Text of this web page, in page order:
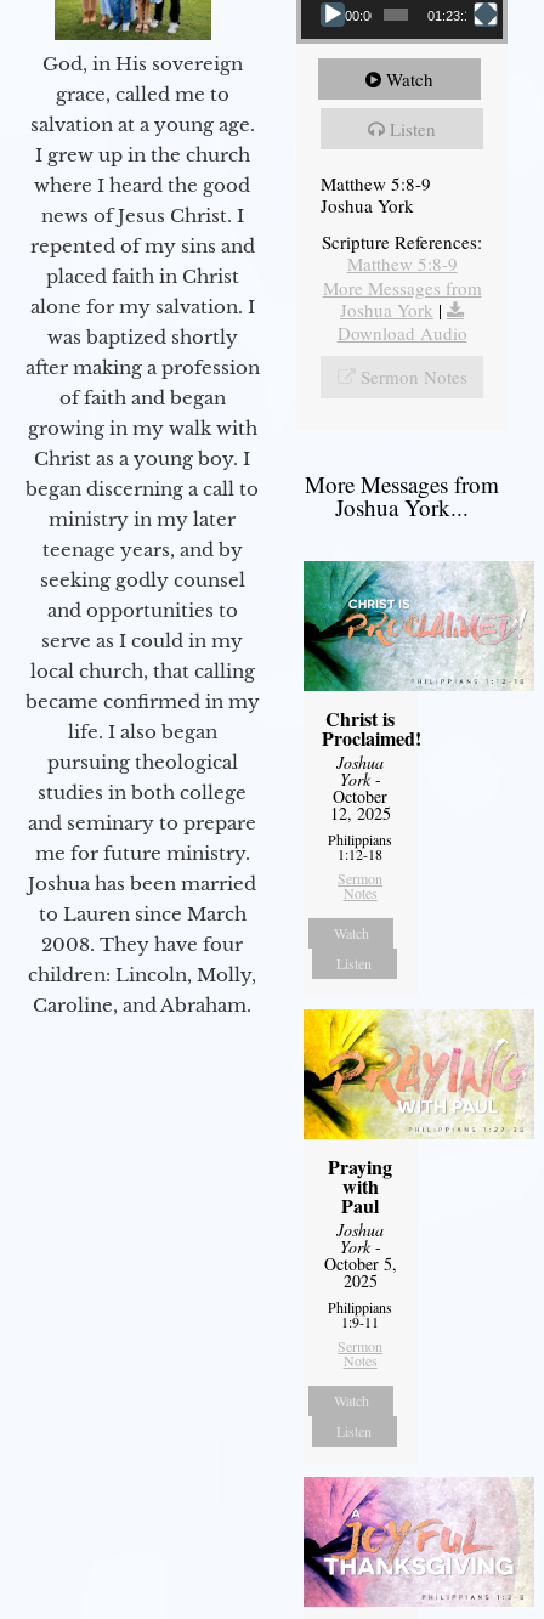
God, in His sovereign
grace, called me to
salvation at a young age.
I grew up in the church
where I heard the good
news of Jesus Christ. I
repented of my sins and
placed faith in Christ
alone for my salvation. I
was baptized shortly
after making a profession
of faith and began
growing in my walk with
Christ as a young boy. I
began discerning a call to
ministry in my later
teenage years, and by
seeking godly counsel
and opportunities to
serve as I could in my
local church, that calling
became confirmed in my
life. I also began
pursuing theological
studies in both college
and seminary to prepare
me for future ministry.​
Joshua has been married
to Lauren since March
2008. They have four
children: Lincoln, Molly,
Caroline, and Abraham.
00:00 01:23:12
Watch
Listen
Matthew 5:8-9
Joshua York
Scripture References:
Matthew 5:8-9
More Messages from
Joshua York |
Download Audio
Sermon Notes
More Messages from
Joshua York...
Christ is
Proclaimed!
Joshua
York-
October
12, 2025
Philippians
1:12-18
Sermon
Notes
Watch
Listen
Praying
with
Paul
Joshua
York-
October 5,
2025
Philippians
1:9-11
Sermon
Notes
Watch
Listen